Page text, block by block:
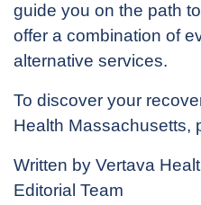
guide you on the path
offer a combination of
alternative services.
To discover your
Health Massachusetts,
Written by Vertava
Editorial Team